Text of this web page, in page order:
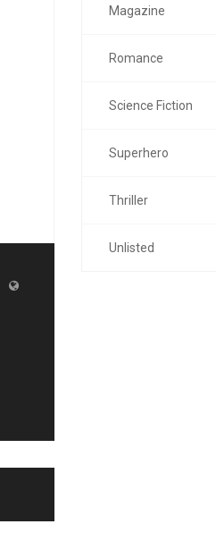
Magazine
Romance
Science Fiction
Superhero
Thriller
Unlisted